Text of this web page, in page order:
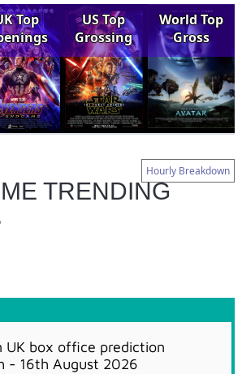
Top
US Top
Grossing
World Top
Gross
Hourly Breakdown
TRENDING
UK box office prediction
- 16th August 2026